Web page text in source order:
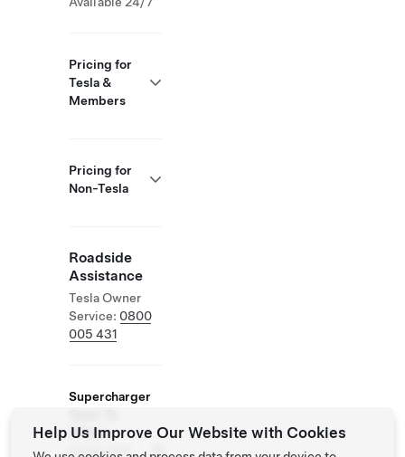
Pricing for
Tesla &
Members
Pricing for
Non-Tesla
Roadside
Assistance
Tesla Owner
Service: 0800
005 431
Supercharger
Others
Supported
Help Us Improve Our Website with Cookies